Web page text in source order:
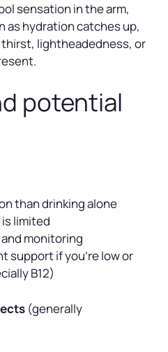
sensation in the arm,
as hydration catches up,
thirst, lightheadedness, or
potential
than drinking alone
limited
monitoring
support if you’re low or
B12)
(generally